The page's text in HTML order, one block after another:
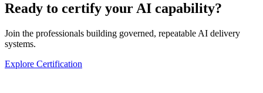
Ready to certify your AI capability?
Join the professionals building governed, repeatable AI delivery
systems.
Explore Certification